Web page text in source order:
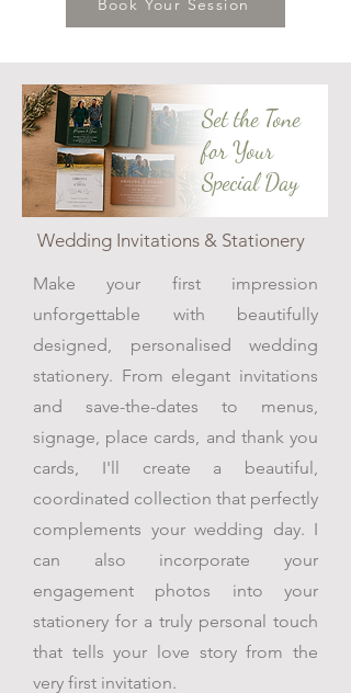
Book Your Session
Set the Tone
for Your
Special Day
Wedding Invitations & Stationery
Make your first impression
unforgettable with beautifully
designed, personalised wedding
stationery. From elegant invitations
and save-the-dates to menus,
signage, place cards, and thank you
cards, I'll create a beautiful,
coordinated collection that perfectly
complements your wedding day. I
can also incorporate your
engagement photos into your
stationery for a truly personal touch
that tells your love story from the
very first invitation.